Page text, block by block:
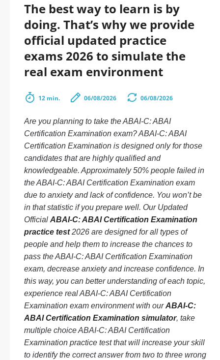
The best way to learn is by
doing. That’s why we provide
official updated practice
exams 2026 to simulate the
real exam environment
12 min. 06/08/2026 06/08/2026
Are you planning to take the ABAI-C: ABAI
Certification Examination exam? ABAI-C: ABAI
Certification Examination is designed only for those
candidates that are highly qualified and
knowledgeable. Approximately 50% people failed in
the ABAI-C: ABAI Certification Examination exam
due to anxiety and lack of confidence. You won’t be
in that statistic if you prepare well. Our Updated
Official ABAI-C: ABAI Certification Examination
practice test2026 are designed for all types of
people and help them to increase the chances to
pass the ABAI-C: ABAI Certification Examination
exam, decrease anxiety and increase confidence. In
this way, you can better understanding of each topic,
experience real ABAI-C: ABAI Certification
Examination exam environment with ourABAI-C:
ABAI Certification Examination simulator, take
multiple choice ABAI-C: ABAI Certification
Examination practice test that will increase your skill
to identify the correct answer from two to three wrong